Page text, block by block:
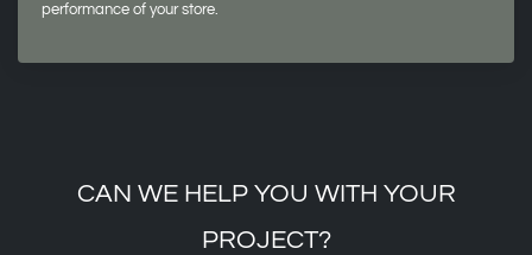
performance of your store.
CAN WE HELP YOU WITH YOUR
PROJECT?